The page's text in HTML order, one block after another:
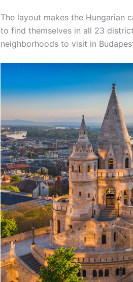
The layout makes the Hungarian
to find themselves in all 23
neighborhoods to visit in